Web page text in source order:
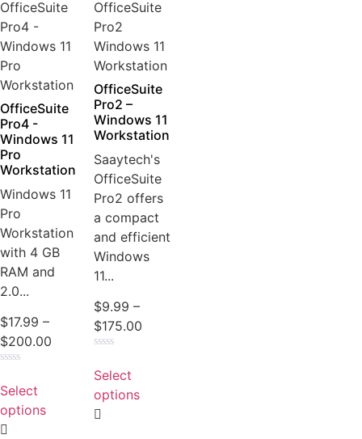
OfficeSuite
Pro4 -
Windows 11
Pro
Workstation
Windows 11
Pro
Workstation
with 4 GB
RAM and
2.0...
$17.99 –
$200.00
0
out
5
Select
options
OfficeSuite
Pro2 –
Windows 11
Workstation
Saaytech's
OfficeSuite
Pro2 offers
a compact
and efficient
Windows
11...
$9.99 –
$175.00
0
out
5
Select
options